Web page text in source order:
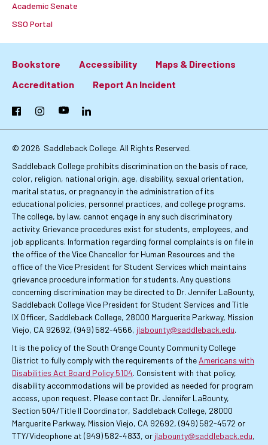
Academic Senate
SSO Portal
Footer:
Primary
Links
Bookstore Accessibility
Maps & Directions
Accreditation
Report An Incident
FacebookInstagramYouTubeLinkedIn
© 2026 Saddleback College. All Rights Reserved.
Saddleback College prohibits discrimination on the basis of race,
color, religion, national origin, age, disability, sexual orientation,
marital status, or pregnancy in the administration of its
educational policies, personnel practices, and college programs.
The college, by law, cannot engage in any such discriminatory
activity. Grievance procedures exist for students, employees, and
job applicants. Information regarding formal complaints is on file in
the office of the Vice Chancellor for Human Resources and the
office of the Vice President for Student Services which maintains
grievance procedure information for students. Any questions
concerning discrimination may be directed to Dr. Jennifer LaBounty,
Saddleback College Vice President for Student Services and Title
IX Officer, Saddleback College, 28000 Marguerite Parkway, Mission
Viejo, CA 92692, (949) 582-4566, jlabounty@saddleback.edu.
It is the policy of the South Orange County Community College
District to fully comply with the requirements of the Americans with
Disabilities Act Board Policy 5104. Consistent with that policy,
disability accommodations will be provided as needed for program
access, upon request. Please contact Dr. Jennifer LaBounty,
Section 504/Title II Coordinator, Saddleback College, 28000
Marguerite Parkway, Mission Viejo, CA 92692, (949) 582-4572 or
TTY/Videophone at (949) 582-4833, or jlabounty@saddleback.edu,